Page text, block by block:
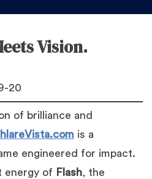
Vision.
20
of brilliance and
is a
engineered for impact.
energy of Flash, the